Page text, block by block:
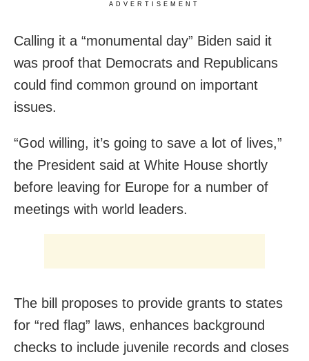
ADVERTISEMENT
Calling it a “monumental day” Biden said it
was proof that Democrats and Republicans
could find common ground on important
issues.
“God willing, it’s going to save a lot of lives,”
the President said at White House shortly
before leaving for Europe for a number of
meetings with world leaders.
The bill proposes to provide grants to states
for “red flag” laws, enhances background
checks to include juvenile records and closes